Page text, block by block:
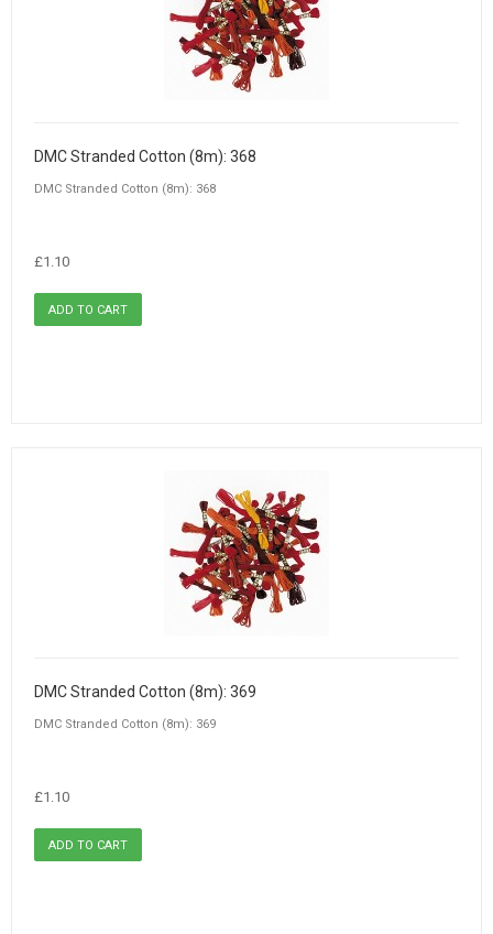
DMC Stranded Cotton (8m): 368
DMC Stranded Cotton (8m): 368
£1.10
DMC Stranded Cotton (8m): 369
DMC Stranded Cotton (8m): 369
£1.10